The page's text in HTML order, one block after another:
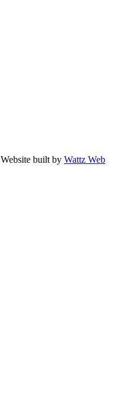
Website built by Wattz Web